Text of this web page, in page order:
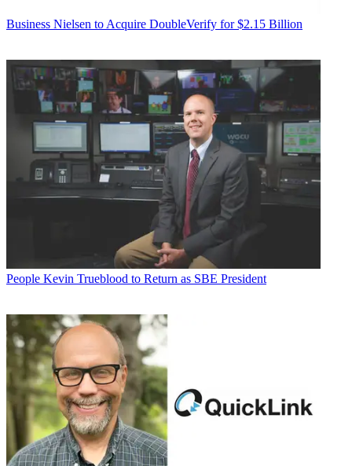
Business Nielsen to Acquire DoubleVerify for $2.15 Billion
People Kevin Trueblood to Return as SBE President